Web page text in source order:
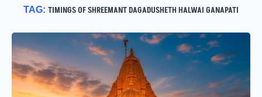
TAG: TIMINGS OF SHREEMANT DAGADUSHETH HALWAI GANAPATI